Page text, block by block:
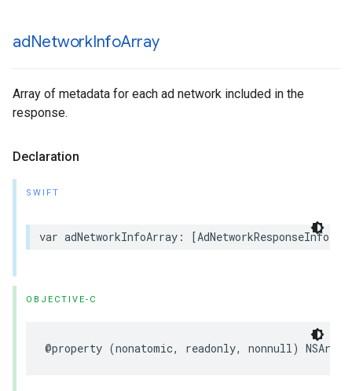
adNetworkInfoArray
Array of metadata for each ad network included in the
response.
Declaration
SWIFT
var adNetworkInfoArray: [AdNetworkResponseInfo]
OBJECTIVE-C
@property (nonatomic, readonly, nonnull)